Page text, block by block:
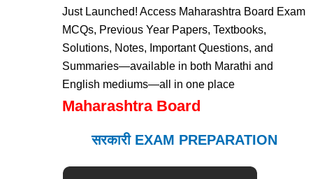
Just Launched! Access Maharashtra Board Exam
MCQs, Previous Year Papers, Textbooks,
Solutions, Notes, Important Questions, and
Summaries—available in both Marathi and
English mediums—all in one place
Maharashtra Board
सरकारी EXAM PREPARATION